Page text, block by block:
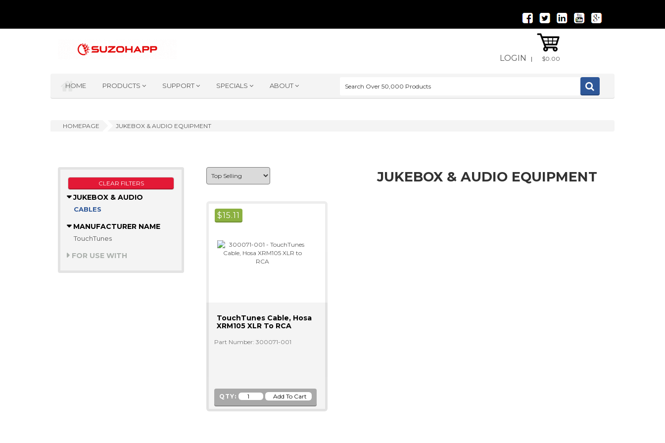
LOGIN | $0.00
HOME PRODUCTS SUPPORT SPECIALS ABOUT
HOMEPAGE JUKEBOX & AUDIO EQUIPMENT
CLEAR FILTERS
JUKEBOX & AUDIO
CABLES
MANUFACTURER NAME
TouchTunes
FOR USE WITH
JUKEBOX & AUDIO EQUIPMENT
$15.11
TouchTunes Cable, Hosa
XRM105 XLR To RCA
Part Number: 300071-001
QTY: